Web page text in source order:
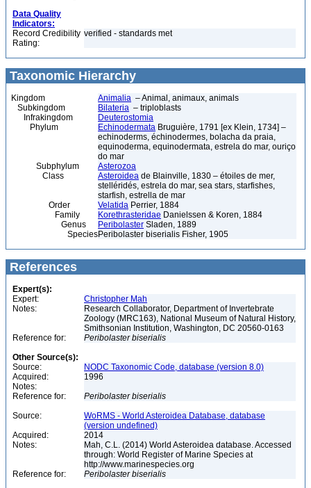
Data Quality
Indicators:
Record Credibility
Rating:
verified - standards met
Taxonomic Hierarchy
Kingdom Animalia – Animal, animaux, animals
Subkingdom
Bilateria – triploblasts
Infrakingdom
Deuterostomia
Phylum
Echinodermata Bruguière, 1791 [ex Klein, 1734] –
echinoderms, échinodermes, bolacha da praia,
equinoderma, equinodermata, estrela do mar, ouriço
do mar
Subphylum
Asterozoa
Class
Asteroidea de Blainville, 1830 – étoiles de mer,
stelléridés, estrela do mar, sea stars, starfishes,
starfish, estrella de mar
Order
Velatida Perrier, 1884
Family
Korethrasteridae Danielssen & Koren, 1884
Genus
Peribolaster Sladen, 1889
SpeciesPeribolaster biserialis Fisher, 1905
References
Expert(s):
Expert:
Christopher Mah
Notes:
Research Collaborator, Department of Invertebrate
Zoology (MRC163), National Museum of Natural History,
Smithsonian Institution, Washington, DC 20560-0163
Reference for:
Peribolaster biserialis
Other Source(s):
Source:
NODC Taxonomic Code, database (version 8.0)
Acquired:
1996
Notes:
Reference for:
Peribolaster biserialis
Source:
WoRMS - World Asteroidea Database, database
(version undefined)
Acquired:
2014
Notes:
Mah, C.L. (2014) World Asteroidea database. Accessed
through: World Register of Marine Species at
http://www.marinespecies.org
Reference for:
Peribolaster biserialis